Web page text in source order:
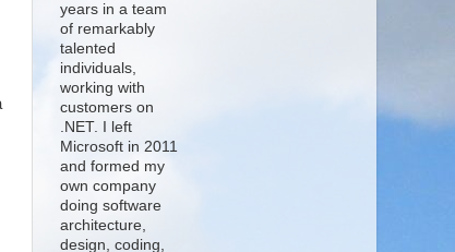
years in a team
of remarkably
talented
individuals,
working with
customers on
.NET. I left
Microsoft in 2011
and formed my
own company
doing software
architecture,
design, coding,